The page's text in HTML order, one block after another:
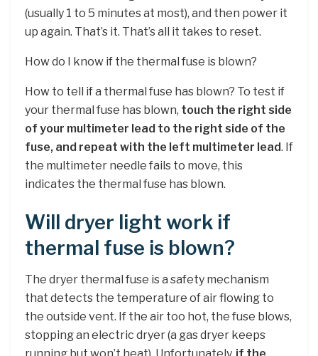
(usually 1 to 5 minutes at most), and then power it
up again. That’s it. That’s all it takes to reset.
How do I know if the thermal fuse is blown?
How to tell if a thermal fuse has blown? To test if
your thermal fuse has blown, touch the right side
of your multimeter lead to the right side of the
fuse, and repeat with the left multimeter lead. If
the multimeter needle fails to move, this
indicates the thermal fuse has blown.
Will dryer light work if
thermal fuse is blown?
The dryer thermal fuse is a safety mechanism
that detects the temperature of air flowing to
the outside vent. If the air too hot, the fuse blows,
stopping an electric dryer (a gas dryer keeps